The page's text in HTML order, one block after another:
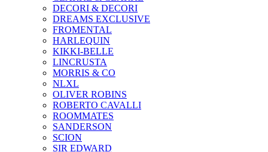
DECORI & DECORI
DREAMS EXCLUSIVE
FROMENTAL
HARLEQUIN
KIKKI-BELLE
LINCRUSTA
MORRIS & CO
NLXL
OLIVER ROBINS
ROBERTO CAVALLI
ROOMMATES
SANDERSON
SCION
SIR EDWARD